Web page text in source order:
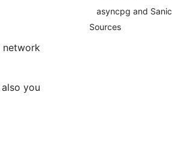
asyncpg and Sanic
Sources
network
you